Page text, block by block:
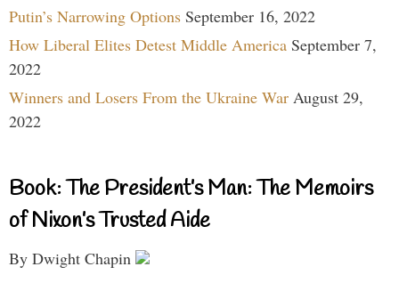
Putin’s Narrowing Options September 16, 2022
How Liberal Elites Detest Middle America September 7,
2022
Winners and Losers From the Ukraine War August 29,
2022
Book: The President’s Man: The Memoirs
of Nixon’s Trusted Aide
By Dwight Chapin